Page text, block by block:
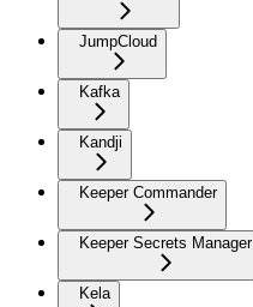
JumpCloud
Kafka
Kandji
Keeper Commander
Keeper Secrets Manager
Kela